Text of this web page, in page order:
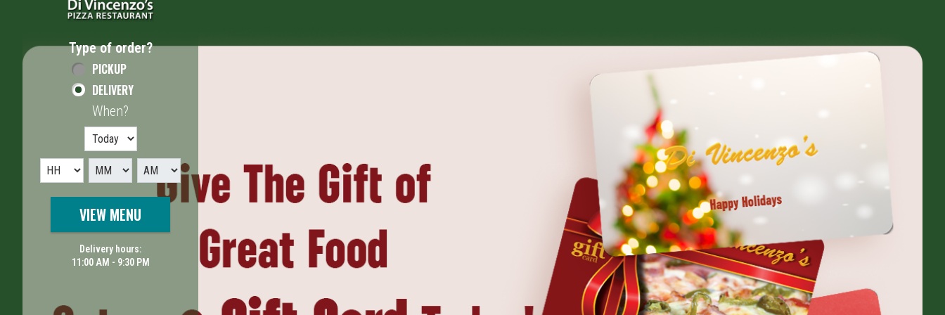
Type of order?
Type of order?
PICKUP
DELIVERY
When?
VIEW MENU
Delivery hours:
11:00 AM - 9:30 PM